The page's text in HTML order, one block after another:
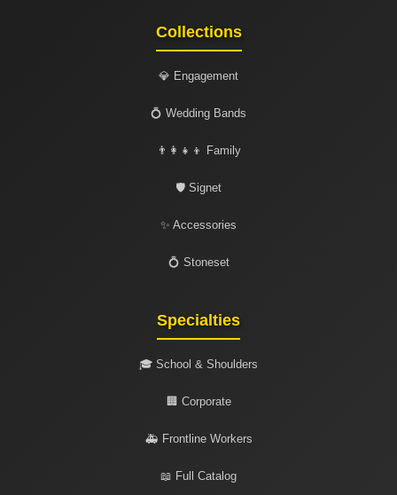
Collections
💎 Engagement
💍 Wedding Bands
👨‍👩‍👧‍👦 Family
🛡️ Signet
✨ Accessories
💍 Stoneset
Specialties
🎓 School & Shoulders
🏢 Corporate
🚑 Frontline Workers
📖 Full Catalog